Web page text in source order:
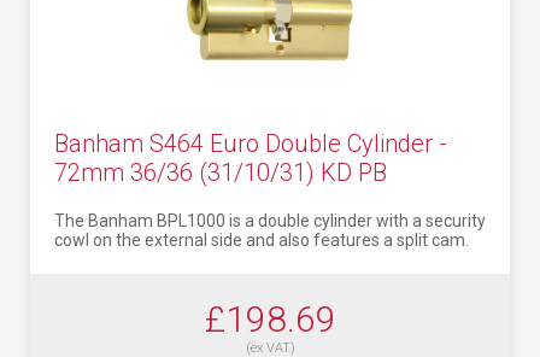
Banham S464 Euro Double Cylinder -
72mm 36/36 (31/10/31) KD PB
The Banham BPL1000 is a double cylinder with a security
cowl on the external side and also features a split cam.
£198.69
(ex VAT)